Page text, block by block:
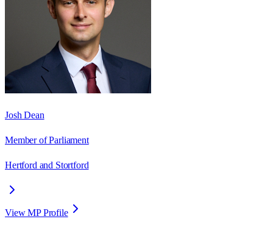
Josh Dean
Member of Parliament
Hertford and Stortford
View MP Profile